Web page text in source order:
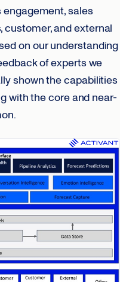
engagement, sales
and external
on our understanding
of experts we
shown the capabilities
with the core and near-